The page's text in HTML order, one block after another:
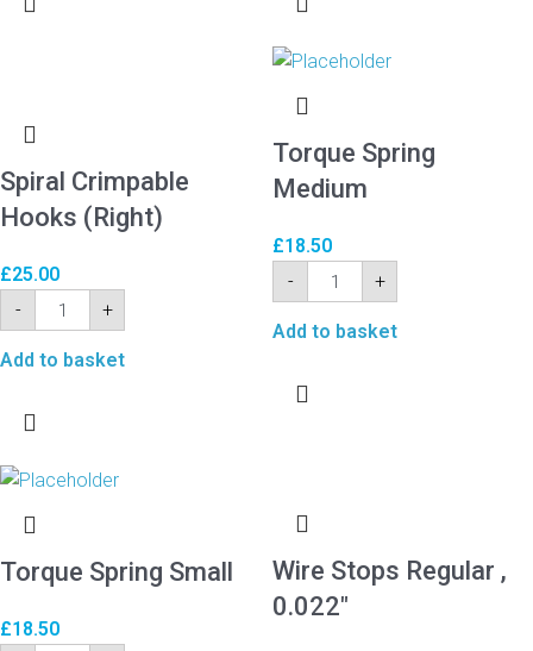
Spiral Crimpable
Hooks (Right)
£25.00
-
+
Add to basket
Torque Spring
Medium
£18.50
-
+
Add to basket
Torque Spring Small
£18.50
Wire Stops Regular ,
0.022″